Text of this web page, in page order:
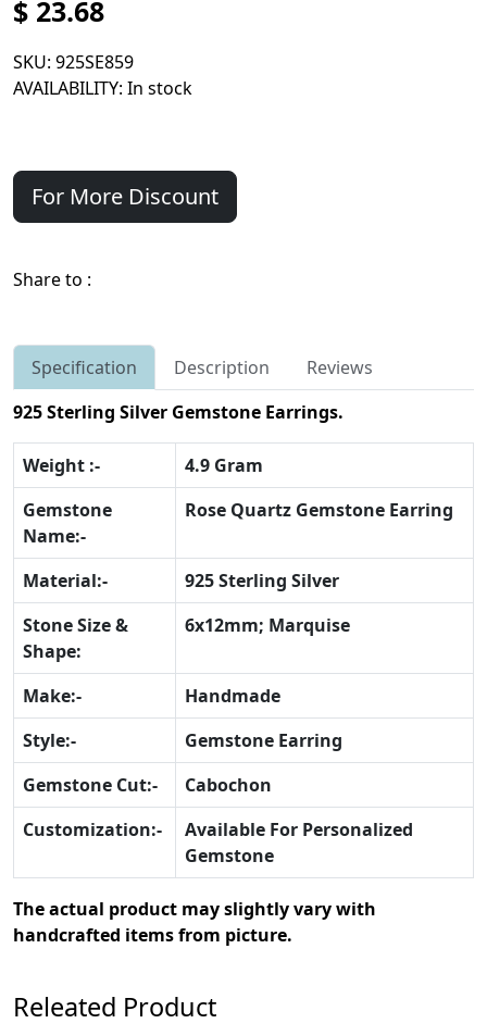
$ 23.68
SKU: 925SE859
AVAILABILITY: In stock
For More Discount
Share to :
Specification Description
Reviews
925 Sterling Silver Gemstone Earrings.
Weight :-
4.9 Gram
Gemstone
Name:-
Rose Quartz Gemstone Earring
Material:-
925 Sterling Silver
Stone Size &
Shape:
6x12mm; Marquise
Make:-
Handmade
Style:-
Gemstone Earring
Gemstone Cut:-
Cabochon
Customization:-
Available For Personalized
Gemstone
The actual product may slightly vary with
handcrafted items from picture.
Releated Product